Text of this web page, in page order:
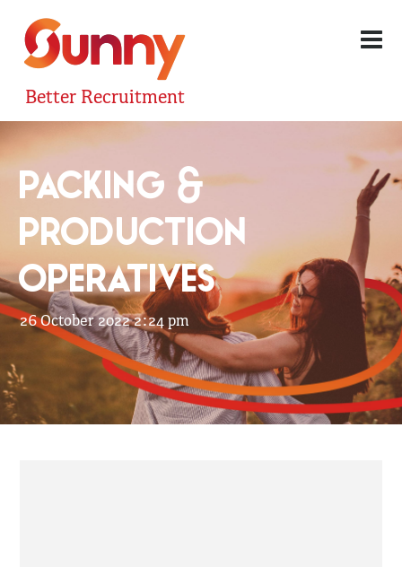
Better Recruitment
PACKING &
PRODUCTION
OPERATIVES
26 October 2022 2:24 pm